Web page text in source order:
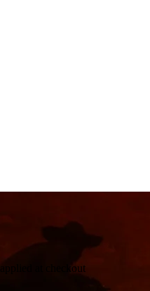
applied at checkout